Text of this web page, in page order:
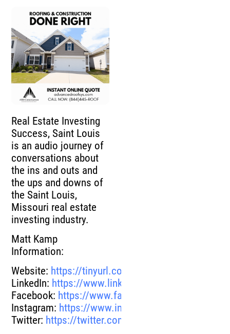
Real Estate Investing
Success, Saint Louis
is an audio journey of
conversations about
the ins and outs and
the ups and downs of
the Saint Louis,
Missouri real estate
investing industry.
Matt Kamp
Information:
Website: https://tinyurl.com/yezqemfl
LinkedIn: https://www.linkedin.com/in/mattkamp/
Facebook: https://www.facebook.com/matt.kamp
Instagram: https://www.instagram.com/
Twitter: https://twitter.com/themattkamp